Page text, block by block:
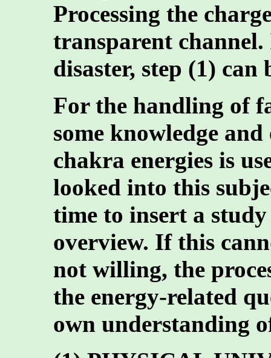
Processing the
transparent
disaster, step (1)
For the handling of
some knowledge
chakra energies is
looked into this
time to insert a
overview. If this
not willing, the
the energy-related
own understanding